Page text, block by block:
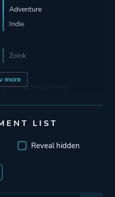
more
Adventure
Indie
Zoink
Rising Star Games
LIST
Reveal hidden